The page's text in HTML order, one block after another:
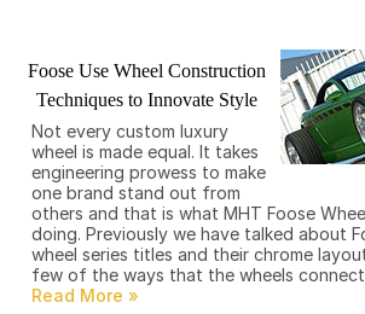
Foose Use Wheel Construction
Techniques to Innovate Style
Not every custom luxury
wheel is made equal. It takes
engineering prowess to make
one brand stand out from
others and that is what MHT Foose
doing. Previously we have talked about
wheel series titles and their chrome
few of the ways that the wheels